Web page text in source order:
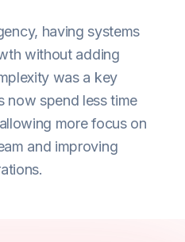
having systems
without adding
was a key
now spend less time
more focus on
and improving